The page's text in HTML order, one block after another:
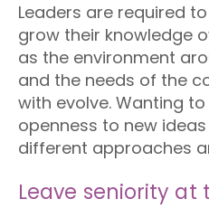
Leaders are required
grow their knowledge
as the environment
and the needs of the
with evolve. Wanting
openness to new
different approaches
Leave seniority at